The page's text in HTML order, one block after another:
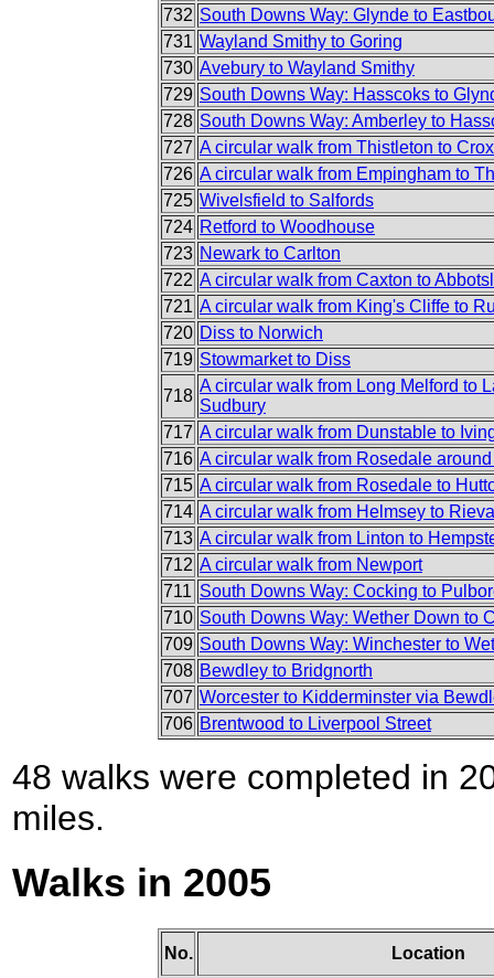
732 South Downs Way: Glynde to
731 Wayland Smithy to Goring
730 Avebury to Wayland Smithy
729 South Downs Way: Hasscoks to
728 South Downs Way: Amberley to
727 A circular walk from Thistleton to
726 A circular walk from Empingham to
725 Wivelsfield to Salfords
724 Retford to Woodhouse
723 Newark to Carlton
722 A circular walk from Caxton to
721 A circular walk from King's Cliffe to
720 Diss to Norwich
719 Stowmarket to Diss
718
A circular walk from Long Melford to
Sudbury
717 A circular walk from Dunstable to
716 A circular walk from Rosedale
715 A circular walk from Rosedale to
714 A circular walk from Helmsey to
713 A circular walk from Linton to
712 A circular walk from Newport
711 South Downs Way: Cocking to
710 South Downs Way: Wether Down to
709 South Downs Way: Winchester to
708 Bewdley to Bridgnorth
707 Worcester to Kidderminster via
706 Brentwood to Liverpool Street
48 walks were completed in
miles.
Walks in 2005
No.
Location